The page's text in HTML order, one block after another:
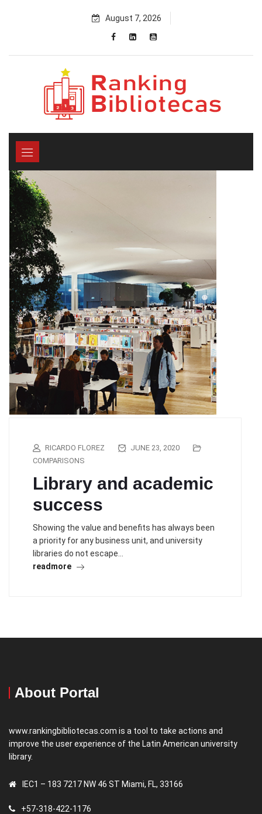
August 7, 2026
RICARDO FLOREZ
JUNE 23, 2020
COMPARISONS
Library and academic
success
Showing the value and benefits has always been
a priority for any business unit, and university
libraries do not escape…
readmore
About Portal
www.rankingbibliotecas.com is a tool to take actions and
improve the user experience of the Latin American university
library.
IEC1 – 183 7217 NW 46 ST Miami, FL, 33166
+57-318-422-1176